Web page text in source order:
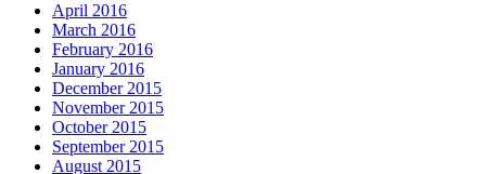
April 2016
March 2016
February 2016
January 2016
December 2015
November 2015
October 2015
September 2015
August 2015